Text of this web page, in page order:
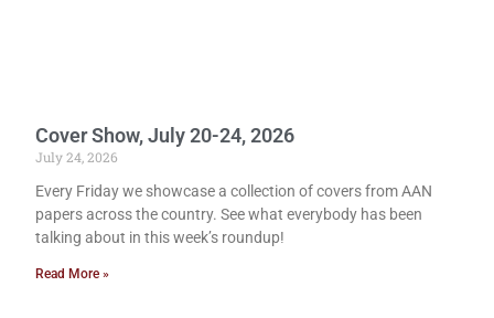
Cover Show, July 20-24, 2026
July 24, 2026
Every Friday we showcase a collection of covers from AAN
papers across the country. See what everybody has been
talking about in this week’s roundup!
Read More »